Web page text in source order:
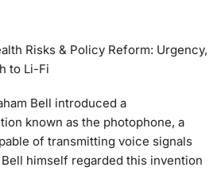
Risks & Policy Reform: Urgency,
to Li-Fi
Bell introduced a
known as the photophone, a
of transmitting voice signals
himself regarded this invention